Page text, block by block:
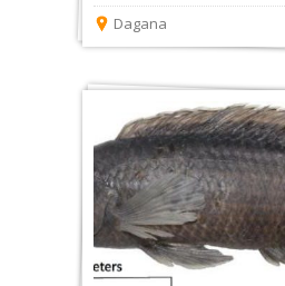
Dagana